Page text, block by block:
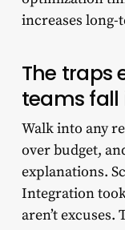
increases long-
The traps
teams fall
Walk into any
over budget,
explanations.
Integration
aren’t excuses.